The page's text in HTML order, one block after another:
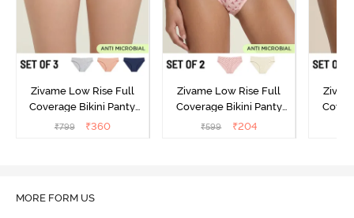
Zivame Low Rise Full
Coverage Bikini Panty
(Pack of 3) - Multicolor
₹799 ₹360
Zivame Low Rise Full
Coverage Bikini Panty
(Pack of 2) - Multicolor
₹599 ₹204
MORE FORM US